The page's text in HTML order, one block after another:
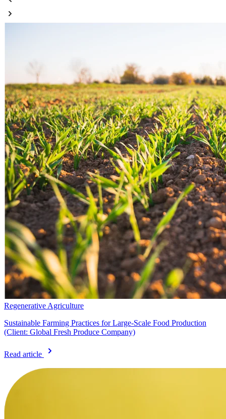
Regenerative Agriculture
Sustainable Farming Practices for Large-Scale Food Production
(Client: Global Fresh Produce Company)
Read article